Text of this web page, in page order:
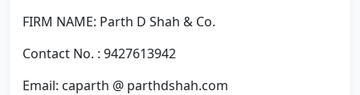
FIRM NAME: Parth D Shah & Co.
Contact No. : 9427613942
Email: caparth @ parthdshah.com